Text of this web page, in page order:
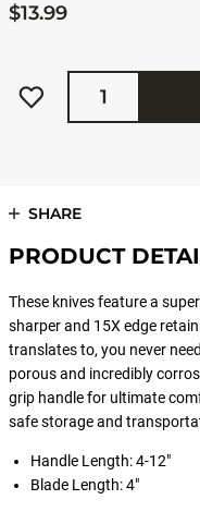
$13.99
Quantity
SHARE
PRODUCT
These knives feature a
sharper and 15X edge
translates to, you never
porous and incredibly
grip handle for ultimate
safe storage and
Handle Length: 4-12"
Blade Length: 4"